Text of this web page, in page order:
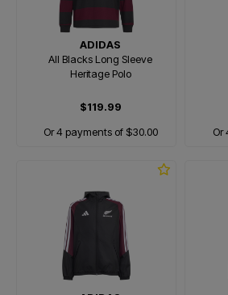
ADIDAS
All Blacks Long Sleeve
Heritage Polo
$119.99
Or 4 payments of $30.00
Or